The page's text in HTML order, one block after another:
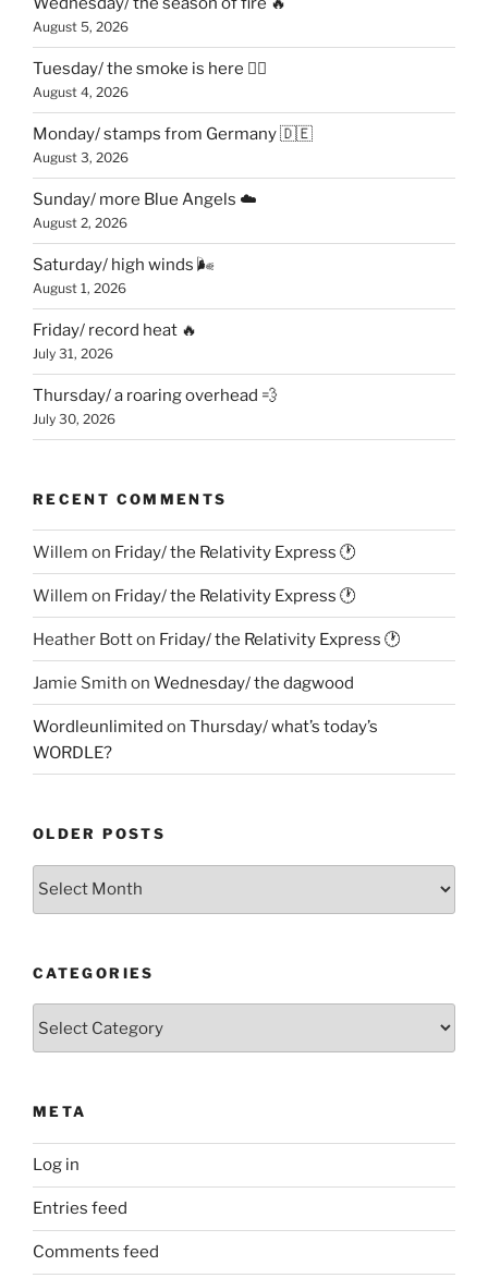
August 5, 2026
Tuesday/ the smoke is here 😶‍🌫️
August 4, 2026
Monday/ stamps from Germany 🇩🇪
August 3, 2026
Sunday/ more Blue Angels ☁️
August 2, 2026
Saturday/ high winds 🌬
August 1, 2026
Friday/ record heat 🔥
July 31, 2026
Thursday/ a roaring overhead 💨
July 30, 2026
RECENT COMMENTS
Willem on Friday/ the Relativity Express 🕐
Willem on Friday/ the Relativity Express 🕐
Heather Botton Friday/ the Relativity Express 🕐
Jamie Smith on Wednesday/ the dagwood
Wordleunlimited on Thursday/ what’s today’s
WORDLE?
OLDER POSTS
Older
CATEGORIES
META
Log in
Entries feed
Comments feed